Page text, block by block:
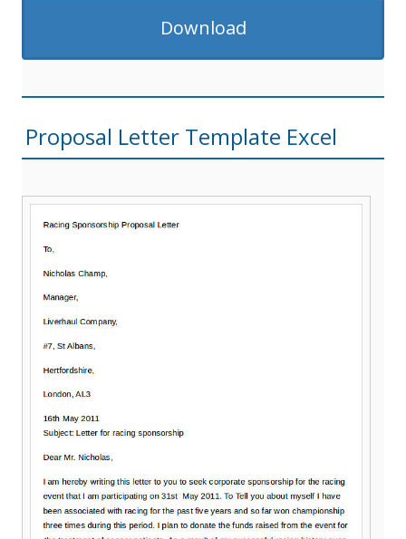
Download
Proposal Letter Template Excel